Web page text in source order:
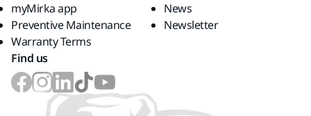
myMirka app
Preventive Maintenance
Warranty Terms
News
Newsletter
Find us